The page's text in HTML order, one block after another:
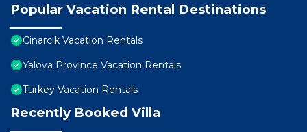
Popular Vacation Rental Destinations
Cinarcik Vacation Rentals
Yalova Province Vacation Rentals
Turkey Vacation Rentals
Recently Booked Villa